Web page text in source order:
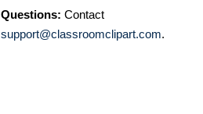
Questions: Contact
support@classroomclipart.com.